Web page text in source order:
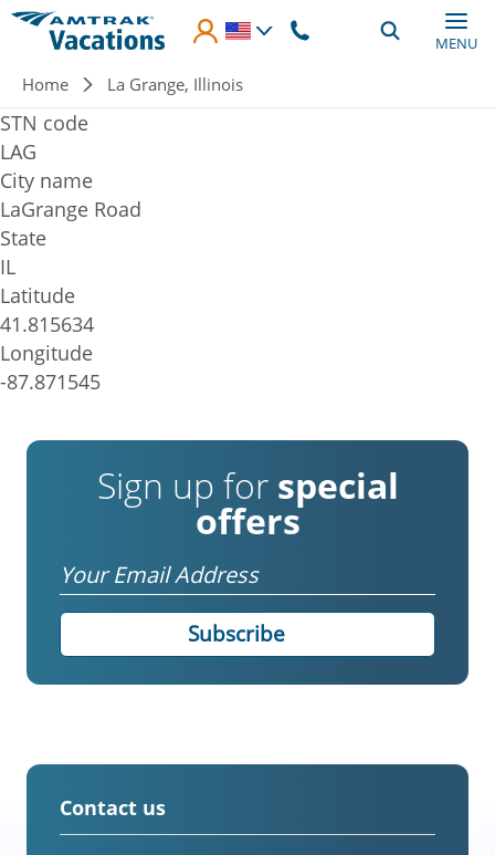
Skip to main content
MENU
Breadcrumb
Home La Grange, Illinois
STN code
LAG
City name
LaGrange Road
State
IL
Latitude
41.815634
Longitude
-87.871545
Sign up for special
offers
Email
Contact us